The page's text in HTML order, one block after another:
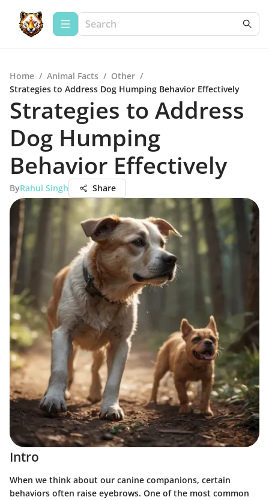
Home / Animal Facts / Other /
Strategies to Address Dog Humping Behavior Effectively
Strategies to Address
Dog Humping
Behavior Effectively
ByRahul Singh Share
Intro
When we think about our canine companions, certain
behaviors often raise eyebrows. One of the most common